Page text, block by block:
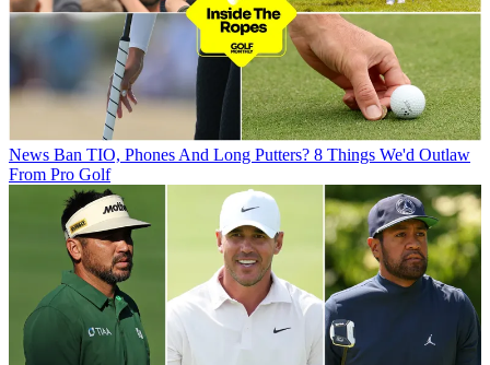
News Ban TIO, Phones And Long Putters? 8 Things We'd Outlaw
From Pro Golf